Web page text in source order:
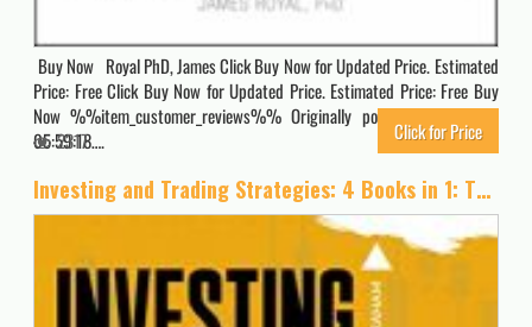
Buy Now Royal PhD, James Click Buy Now for Updated Price. Estimated
Price: Free Click Buy Now for Updated Price. Estimated Price: Free Buy
Now %%item_customer_reviews%% Originally posted 2026-04-02
05:59:18….
2317 Click for Price
Investing and Trading Strategies: 4 Books in 1: The Simplified Beginner’s Guide to Make Money with Stock Market Investing, Options Trading, Forex, … Paycheck to Paycheck. [Full Color Edition]